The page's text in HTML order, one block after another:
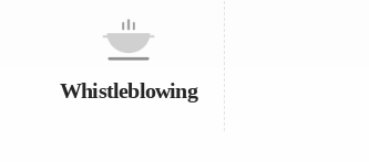
Whistleblowing